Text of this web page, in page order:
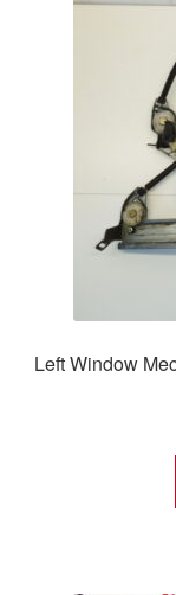
Left Window